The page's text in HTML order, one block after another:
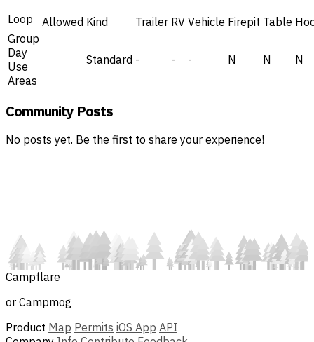
Loop Allowed Kind Trailer RV Vehicle Firepit Table
Group
Day
Use
Areas
Standard - - - N N N
Community Posts
No posts yet. Be the first to share your experience!
Campflare
or Campmog
Product Map Permits iOS App API